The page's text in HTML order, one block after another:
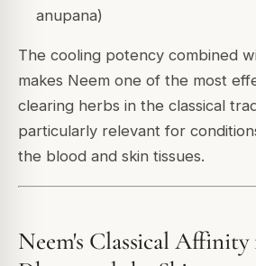
anupana)
The cooling potency combined
makes Neem one of the most
clearing herbs in the classical
particularly relevant for
the blood and skin tissues.
Neem's Classical